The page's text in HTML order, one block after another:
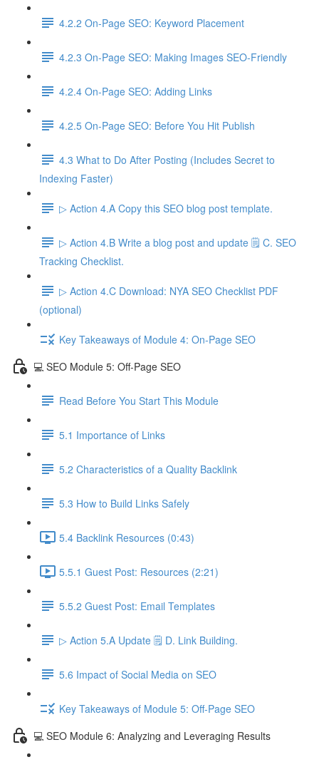
4.2.2 On-Page SEO: Keyword Placement
4.2.3 On-Page SEO: Making Images SEO-Friendly
4.2.4 On-Page SEO: Adding Links
4.2.5 On-Page SEO: Before You Hit Publish
4.3 What to Do After Posting (Includes Secret to
Indexing Faster)
▷ Action 4.A Copy this SEO blog post template.
▷ Action 4.B Write a blog post and update 🗒️ C. SEO
Tracking Checklist.
▷ Action 4.C Download: NYA SEO Checklist PDF
(optional)
Key Takeaways of Module 4: On-Page SEO
💻 SEO Module 5: Off-Page SEO
Read Before You Start This Module
5.1 Importance of Links
5.2 Characteristics of a Quality Backlink
5.3 How to Build Links Safely
5.4 Backlink Resources (0:43)
5.5.1 Guest Post: Resources (2:21)
5.5.2 Guest Post: Email Templates
▷ Action 5.A Update 🗒️ D. Link Building.
5.6 Impact of Social Media on SEO
Key Takeaways of Module 5: Off-Page SEO
💻 SEO Module 6: Analyzing and Leveraging Results